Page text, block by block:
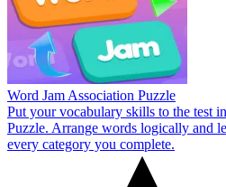
Word Jam Association Puzzle
Put your vocabulary skills to the test
Puzzle. Arrange words logically and
every category you complete.